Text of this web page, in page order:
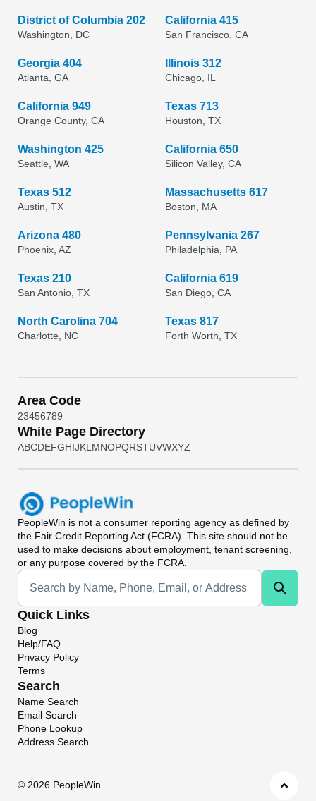
District of Columbia 202
Washington, DC
California 415
San Francisco, CA
Georgia 404
Atlanta, GA
Illinois 312
Chicago, IL
California 949
Orange County, CA
Texas 713
Houston, TX
Washington 425
Seattle, WA
California 650
Silicon Valley, CA
Texas 512
Austin, TX
Massachusetts 617
Boston, MA
Arizona 480
Phoenix, AZ
Pennsylvania 267
Philadelphia, PA
Texas 210
San Antonio, TX
California 619
San Diego, CA
North Carolina 704
Charlotte, NC
Texas 817
Forth Worth, TX
Area Code
23456789
White Page Directory
ABCDEFGHIJKL MNOPQRSTUVWXYZ
PeopleWin is not a consumer reporting agency as defined by
the Fair Credit Reporting Act (FCRA). This site should not be
used to make decisions about employment, tenant screening,
or any purpose covered by the FCRA.
Universal Search
Quick Links
Blog
Help/FAQ
Privacy Policy
Terms
Search
Name Search
Email Search
Phone Lookup
Address Search
© 2026 PeopleWin